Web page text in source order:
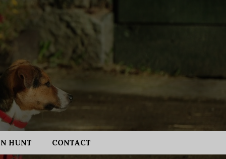
HUNT CONTACT